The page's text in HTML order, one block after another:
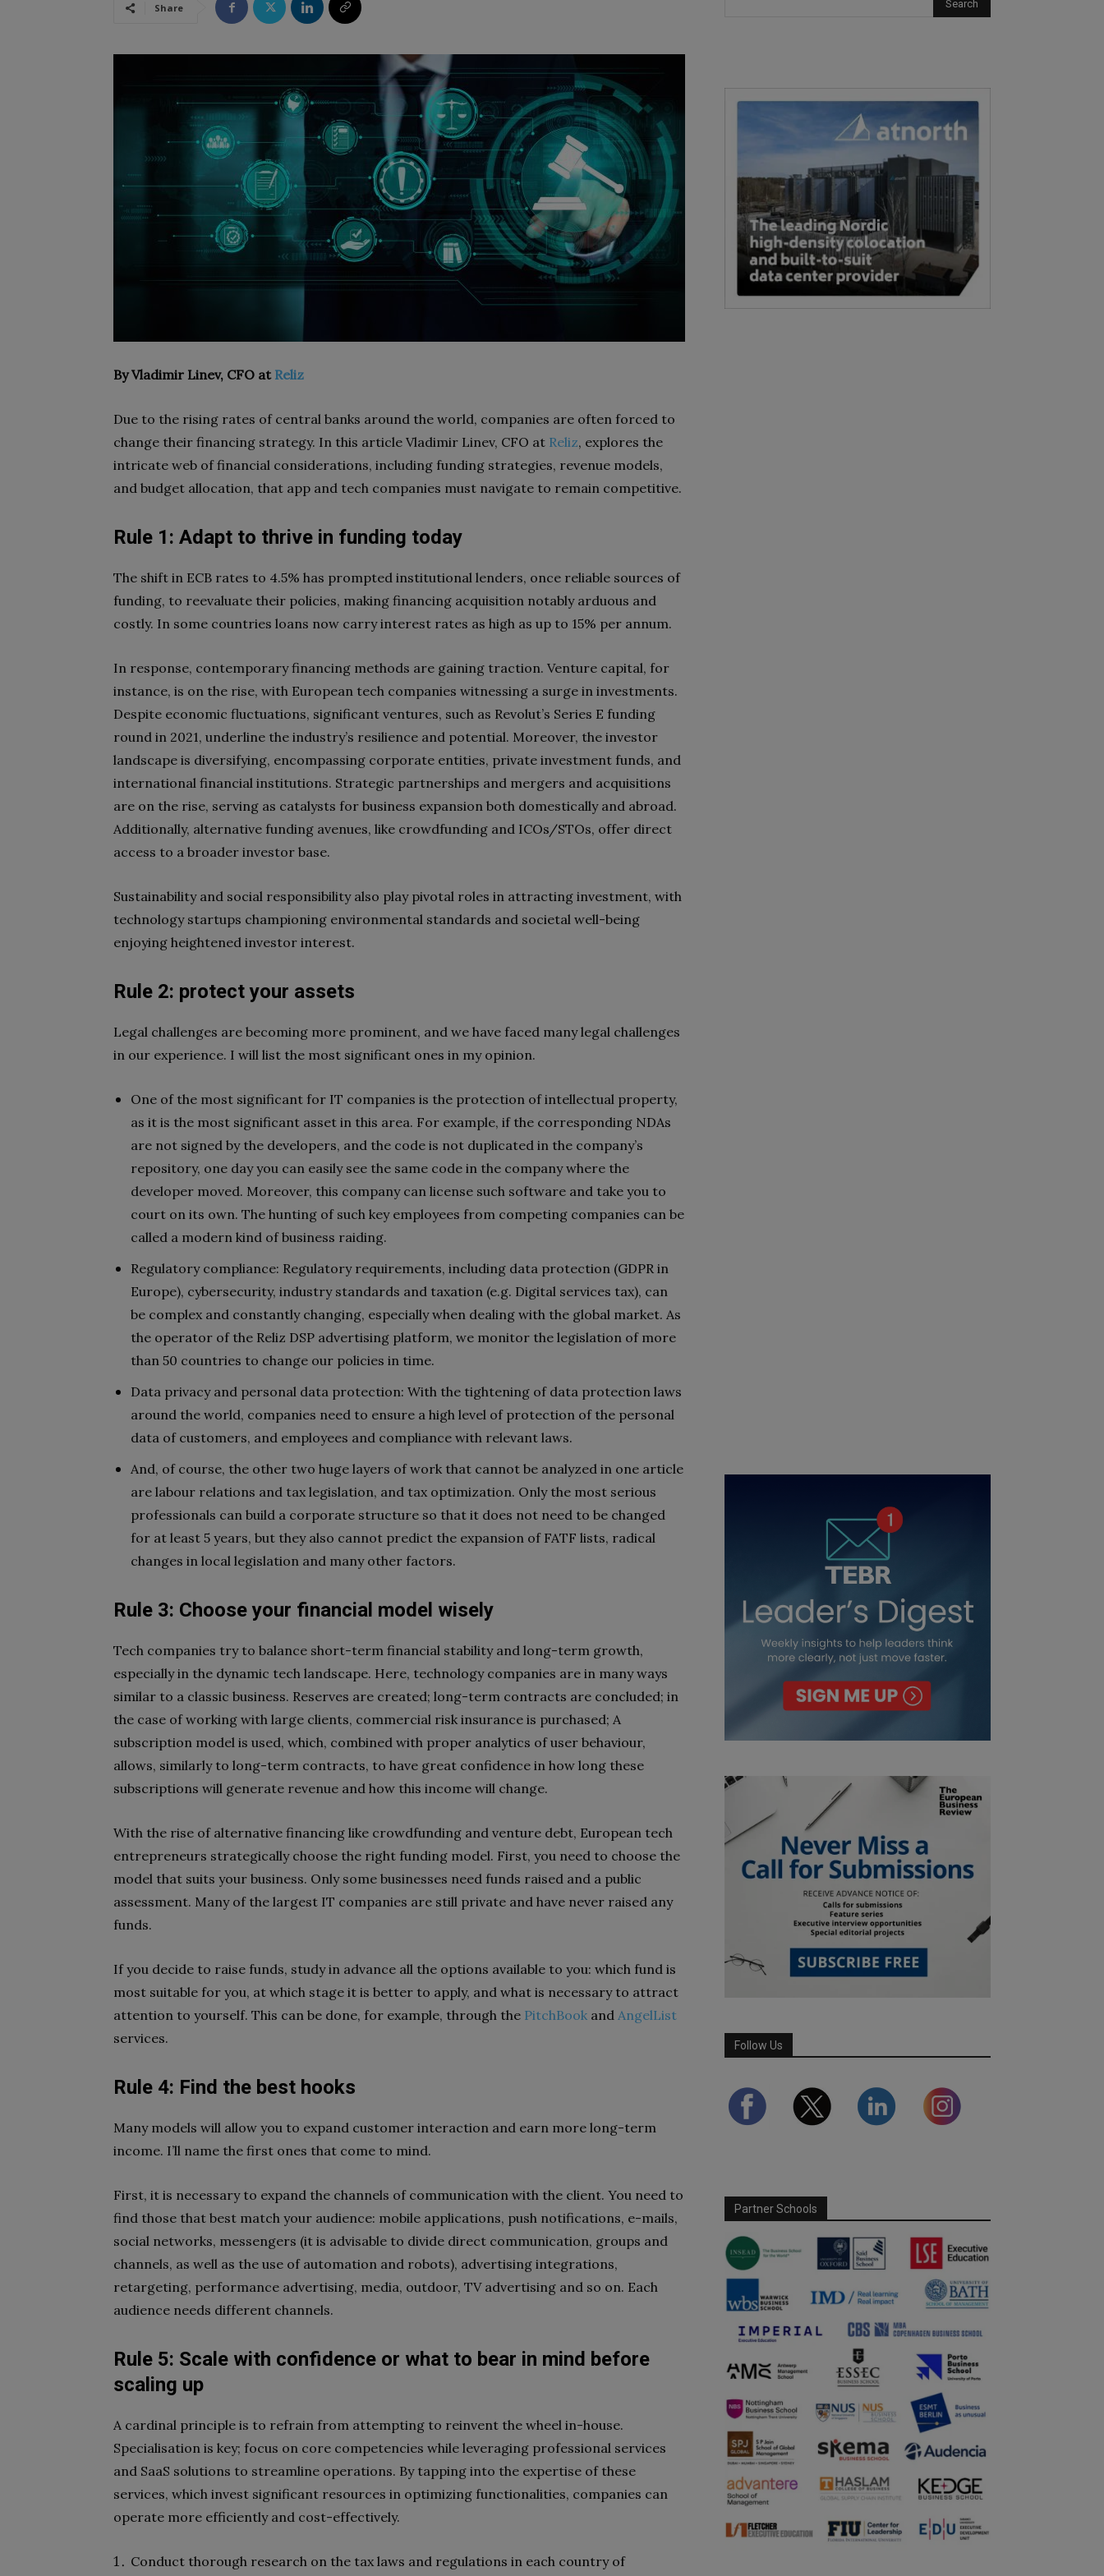
Share
By Vladimir Linev, CFO at Reliz
Due to the rising rates of central banks around the world, companies are often forced to
change their financing strategy. In this article Vladimir Linev, CFO at Reliz, explores the
intricate web of financial considerations, including funding strategies, revenue models,
and budget allocation, that app and tech companies must navigate to remain competitive.
Rule 1: Adapt to thrive in funding today
The shift in ECB rates to 4.5% has prompted institutional lenders, once reliable sources of
funding, to reevaluate their policies, making financing acquisition notably arduous and
costly. In some countries loans now carry interest rates as high as up to 15% per annum.
In response, contemporary financing methods are gaining traction. Venture capital, for
instance, is on the rise, with European tech companies witnessing a surge in investments.
Despite economic fluctuations, significant ventures, such as Revolut’s Series E funding
round in 2021, underline the industry’s resilience and potential. Moreover, the investor
landscape is diversifying, encompassing corporate entities, private investment funds, and
international financial institutions. Strategic partnerships and mergers and acquisitions
are on the rise, serving as catalysts for business expansion both domestically and abroad.
Additionally, alternative funding avenues, like crowdfunding and ICOs/STOs, offer direct
access to a broader investor base.
Sustainability and social responsibility also play pivotal roles in attracting investment, with
technology startups championing environmental standards and societal well-being
enjoying heightened investor interest.
Rule 2: protect your assets
Legal challenges are becoming more prominent, and we have faced many legal challenges
in our experience. I will list the most significant ones in my opinion.
One of the most significant for IT companies is the protection of intellectual property,
as it is the most significant asset in this area. For example, if the corresponding NDAs
are not signed by the developers, and the code is not duplicated in the company’s
repository, one day you can easily see the same code in the company where the
developer moved. Moreover, this company can license such software and take you to
court on its own. The hunting of such key employees from competing companies can be
called a modern kind of business raiding.
Regulatory compliance: Regulatory requirements, including data protection (GDPR in
Europe), cybersecurity, industry standards and taxation (e.g. Digital services tax), can
be complex and constantly changing, especially when dealing with the global market. As
the operator of the Reliz DSP advertising platform, we monitor the legislation of more
than 50 countries to change our policies in time.
Data privacy and personal data protection: With the tightening of data protection laws
around the world, companies need to ensure a high level of protection of the personal
data of customers, and employees and compliance with relevant laws.
And, of course, the other two huge layers of work that cannot be analyzed in one article
are labour relations and tax legislation, and tax optimization. Only the most serious
professionals can build a corporate structure so that it does not need to be changed
for at least 5 years, but they also cannot predict the expansion of FATF lists, radical
changes in local legislation and many other factors.
Rule 3: Choose your financial model wisely
Tech companies try to balance short-term financial stability and long-term growth,
especially in the dynamic tech landscape. Here, technology companies are in many ways
similar to a classic business. Reserves are created; long-term contracts are concluded; in
the case of working with large clients, commercial risk insurance is purchased; A
subscription model is used, which, combined with proper analytics of user behaviour,
allows, similarly to long-term contracts, to have great confidence in how long these
subscriptions will generate revenue and how this income will change.
With the rise of alternative financing like crowdfunding and venture debt, European tech
entrepreneurs strategically choose the right funding model. First, you need to choose the
model that suits your business. Only some businesses need funds raised and a public
assessment. Many of the largest IT companies are still private and have never raised any
funds.
If you decide to raise funds, study in advance all the options available to you: which fund is
most suitable for you, at which stage it is better to apply, and what is necessary to attract
attention to yourself. This can be done, for example, through the PitchBook and AngelList
services.
Rule 4: Find the best hooks
Many models will allow you to expand customer interaction and earn more long-term
income. I’ll name the first ones that come to mind.
First, it is necessary to expand the channels of communication with the client. You need to
find those that best match your audience: mobile applications, push notifications, e-mails,
social networks, messengers (it is advisable to divide direct communication, groups and
channels, as well as the use of automation and robots), advertising integrations,
retargeting, performance advertising, media, outdoor, TV advertising and so on. Each
audience needs different channels.
Rule 5: Scale with confidence or what to bear in mind before
scaling up
A cardinal principle is to refrain from attempting to reinvent the wheel in-house.
Specialisation is key; focus on core competencies while leveraging professional services
and SaaS solutions to streamline operations. By tapping into the expertise of these
services, which invest significant resources in optimizing functionalities, companies can
operate more efficiently and cost-effectively.
Conduct thorough research on the tax laws and regulations in each country of
Follow Us
Partner Schools